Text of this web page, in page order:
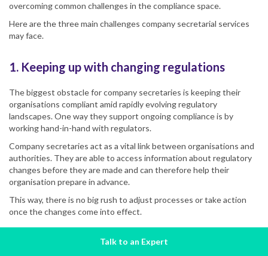
overcoming common challenges in the compliance space.
Here are the three main challenges company secretarial services
may face.
1. Keeping up with changing regulations
The biggest obstacle for company secretaries is keeping their
organisations compliant amid rapidly evolving regulatory
landscapes. One way they support ongoing compliance is by
working hand-in-hand with regulators.
Company secretaries act as a vital link between organisations and
authorities. They are able to access information about regulatory
changes before they are made and can therefore help their
organisation prepare in advance.
This way, there is no big rush to adjust processes or take action
once the changes come into effect.
2. Developing tailored compliance solutions
Talk to an Expert